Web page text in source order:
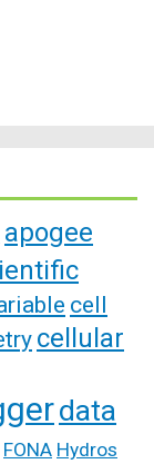
apogee
cell
cellular
data
FONA Hydros